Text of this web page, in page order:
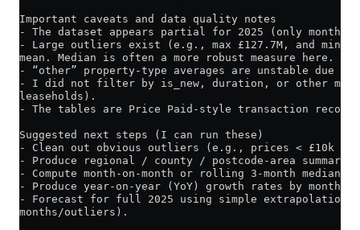
Important caveats and data quality notes
- The dataset appears partial for 2025 (only
- Large outliers exist (e.g., max £127.7M, and min
mean. Median is often a more robust measure here.
- “other” property-type averages are unstable due
- I did not filter by is_new, duration, or other
leaseholds).
- The tables are Price Paid-style transaction
Suggested next steps (I can run these)
- Clean out obvious outliers (e.g., prices < £10k or >
- Produce regional / county / postcode-area summaries
- Compute month-on-month or rolling 3-month median
- Produce year-on-year (YoY) growth rates by month
- Forecast for full 2025 using simple extrapolation
months/outliers).